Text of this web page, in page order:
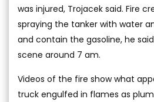
was injured, Trojacek said. Fire
spraying the tanker with water
and contain the gasoline, he
scene around 7 am.
Videos of the fire show what
truck engulfed in flames as